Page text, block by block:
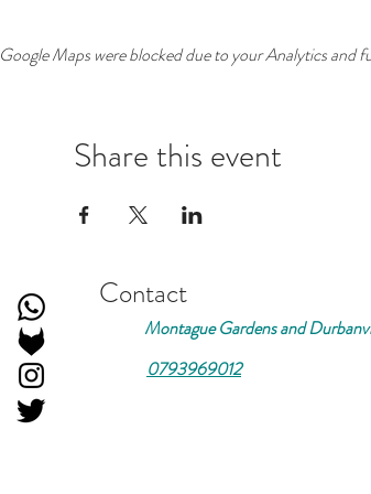
Google Maps were blocked due to your Analytics and
Share this event
Contact
Montague Gardens and
0793969012